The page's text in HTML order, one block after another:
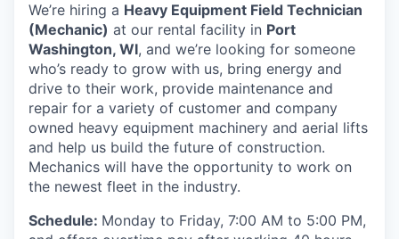
We’re hiring a Heavy Equipment Field Technician
(Mechanic) at our rental facility in Port
Washington, WI, and we’re looking for someone
who’s ready to grow with us, bring energy and
drive to their work, provide maintenance and
repair for a variety of customer and company
owned heavy equipment machinery and aerial lifts
and help us build the future of construction.
Mechanics will have the opportunity to work on
the newest fleet in the industry.
Schedule: Monday to Friday, 7:00 AM to 5:00 PM,